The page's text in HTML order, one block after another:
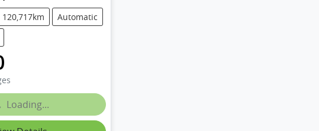
120,717km
Automatic
Loading...